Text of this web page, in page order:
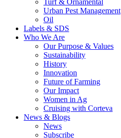
Turf & Ornamental
Urban Pest Management
Oil
Labels & SDS
Who We Are
Our Purpose & Values
Sustainability
History
Innovation
Future of Farming
Our Impact
Women in Ag
Cruising with Corteva
News & Blogs
News
Subscribe